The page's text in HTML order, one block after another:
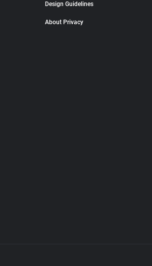
Design Guidelines
About Privacy